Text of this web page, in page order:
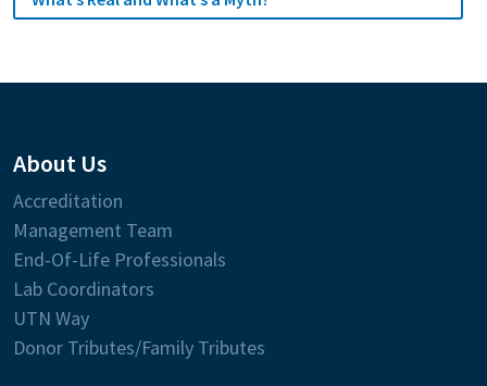
About Us
Accreditation
Management Team
End-Of-Life Professionals
Lab Coordinators
UTN Way
Donor Tributes/Family Tributes